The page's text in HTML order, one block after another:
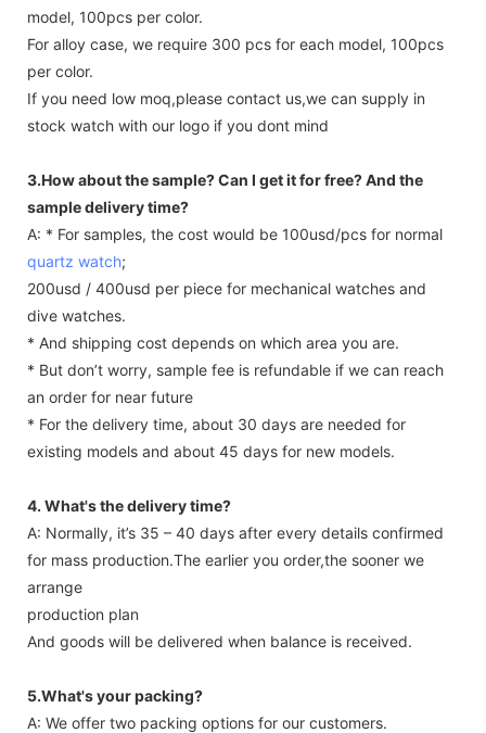
model, 100pcs per color.
For alloy case, we require 300 pcs for each model, 100pcs
per color.
If you need low moq,please contact us,we can supply in
stock watch with our logo if you dont mind
3.How about the sample? Can I get it for free? And the
sample delivery time?
A: * For samples, the cost would be 100usd/pcs for normal
quartz watch;
200usd / 400usd per piece for mechanical watches and
dive watches.
* And shipping cost depends on which area you are.
* But don’t worry, sample fee is refundable if we can reach
an order for near future
* For the delivery time, about 30 days are needed for
existing models and about 45 days for new models.
4. What's the delivery time?
A: Normally, it’s 35 – 40 days after every details confirmed
for mass production.The earlier you order,the sooner we
arrange
production plan
And goods will be delivered when balance is received.
5.What's your packing?
A: We offer two packing options for our customers.